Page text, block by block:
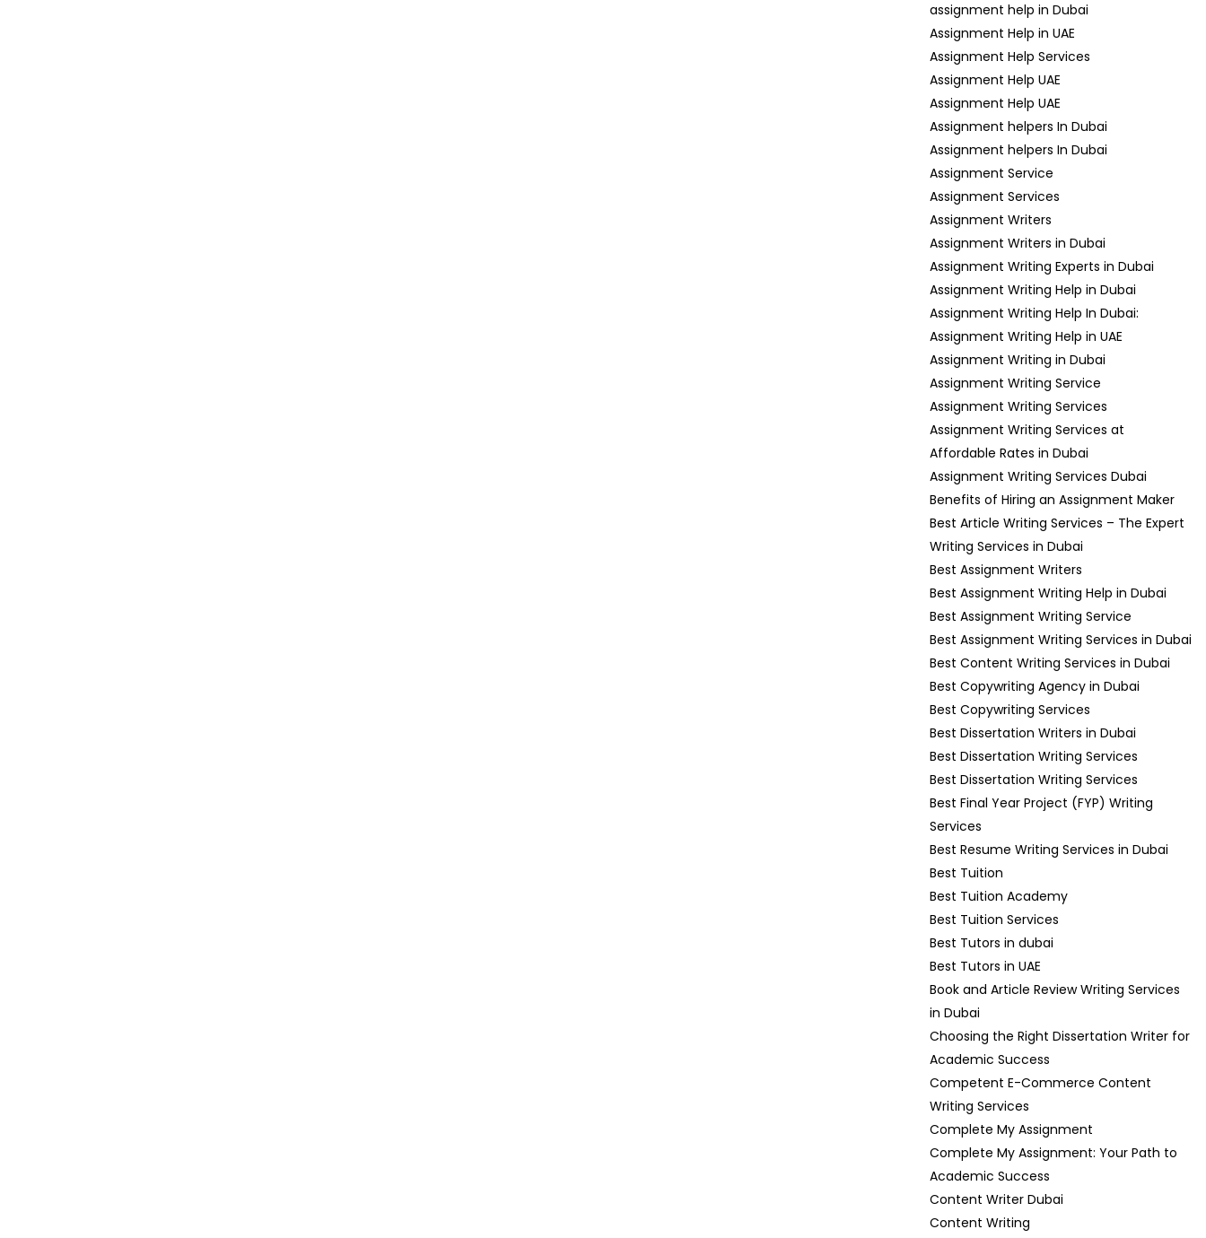
assignment help in Dubai
Assignment Help in UAE
Assignment Help Services
Assignment Help UAE
Assignment Help UAE
Assignment helpers In Dubai
Assignment helpers In Dubai
Assignment Service
Assignment Services
Assignment Writers
Assignment Writers in Dubai
Assignment Writing Experts in Dubai
Assignment Writing Help in Dubai
Assignment Writing Help In Dubai:
Assignment Writing Help in UAE
Assignment Writing in Dubai
Assignment Writing Service
Assignment Writing Services
Assignment Writing Services at
Affordable Rates in Dubai
Assignment Writing Services Dubai
Benefits of Hiring an Assignment Maker
Best Article Writing Services – The Expert
Writing Services in Dubai
Best Assignment Writers
Best Assignment Writing Help in Dubai
Best Assignment Writing Service
Best Assignment Writing Services in Dubai
Best Content Writing Services in Dubai
Best Copywriting Agency in Dubai
Best Copywriting Services
Best Dissertation Writers in Dubai
Best Dissertation Writing Services
Best Dissertation Writing Services
Best Final Year Project (FYP) Writing
Services
Best Resume Writing Services in Dubai
Best Tuition
Best Tuition Academy
Best Tuition Services
Best Tutors in dubai
Best Tutors in UAE
Book and Article Review Writing Services
in Dubai
Choosing the Right Dissertation Writer for
Academic Success
Competent E-Commerce Content
Writing Services
Complete My Assignment
Complete My Assignment: Your Path to
Academic Success
Content Writer Dubai
Content Writing